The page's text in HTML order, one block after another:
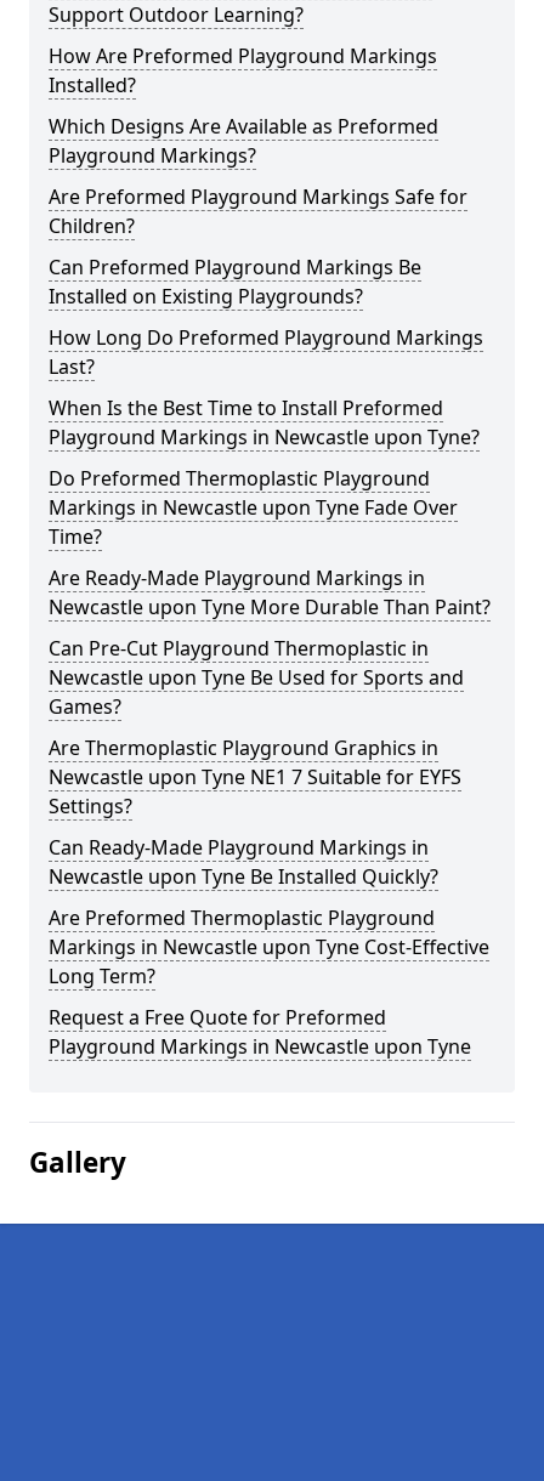
Support Outdoor Learning?
How Are Preformed Playground Markings
Installed?
Which Designs Are Available as Preformed
Playground Markings?
Are Preformed Playground Markings Safe for
Children?
Can Preformed Playground Markings Be
Installed on Existing Playgrounds?
How Long Do Preformed Playground Markings
Last?
When Is the Best Time to Install Preformed
Playground Markings in Newcastle upon Tyne?
Do Preformed Thermoplastic Playground
Markings in Newcastle upon Tyne Fade Over
Time?
Are Ready-Made Playground Markings in
Newcastle upon Tyne More Durable Than Paint?
Can Pre-Cut Playground Thermoplastic in
Newcastle upon Tyne Be Used for Sports and
Games?
Are Thermoplastic Playground Graphics in
Newcastle upon Tyne NE1 7 Suitable for EYFS
Settings?
Can Ready-Made Playground Markings in
Newcastle upon Tyne Be Installed Quickly?
Are Preformed Thermoplastic Playground
Markings in Newcastle upon Tyne Cost-Effective
Long Term?
Request a Free Quote for Preformed
Playground Markings in Newcastle upon Tyne
Gallery